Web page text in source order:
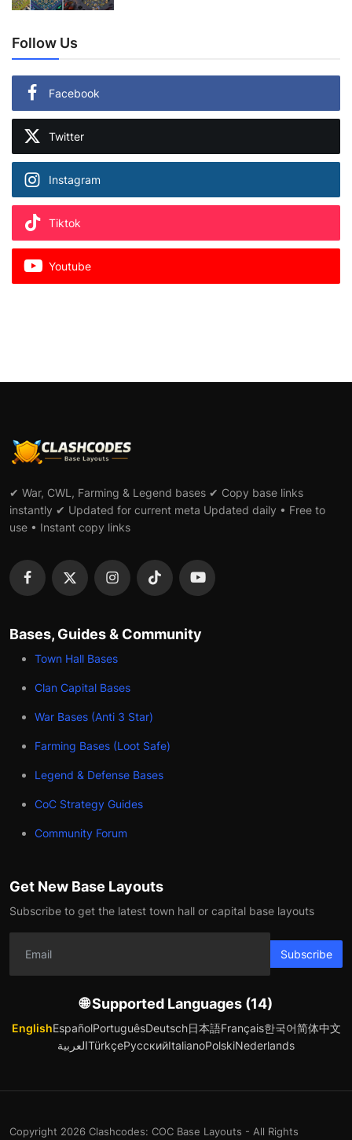
Follow Us
Facebook
Twitter
Instagram
Tiktok
Youtube
✔ War, CWL, Farming & Legend bases ✔ Copy base links
instantly ✔ Updated for current meta Updated daily • Free to
use • Instant copy links
Bases, Guides & Community
Town Hall Bases
Clan Capital Bases
War Bases (Anti 3 Star)
Farming Bases (Loot Safe)
Legend & Defense Bases
CoC Strategy Guides
Community Forum
Get New Base Layouts
Subscribe to get the latest town hall or capital base layouts
Subscribe
🌐 Supported Languages (14)
EnglishEspañolPortuguêsDeutsch日本語Français한국어简体中文
العربيةTürkçeРусскийItalianoPolskiNederlands
Copyright 2026 Clashcodes: COC Base Layouts - All Rights